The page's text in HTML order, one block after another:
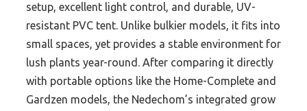
setup, excellent light control, and durable, UV-
resistant PVC tent. Unlike bulkier models, it fits into
small spaces, yet provides a stable environment for
lush plants year-round. After comparing it directly
with portable options like the Home-Complete and
Gardzen models, the Nedechom’s integrated grow